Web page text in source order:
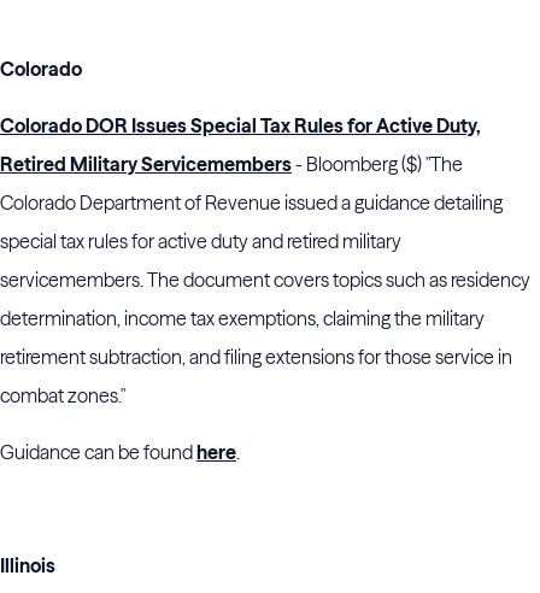
Colorado
Colorado DOR Issues Special Tax Rules for Active Duty,
Retired Military Servicemembers- Bloomberg ($) "The
Colorado Department of Revenue issued a guidance detailing
special tax rules for active duty and retired military
servicemembers. The document covers topics such as residency
determination, income tax exemptions, claiming the military
retirement subtraction, and filing extensions for those service in
combat zones."
Guidance can be foundhere.
Illinois